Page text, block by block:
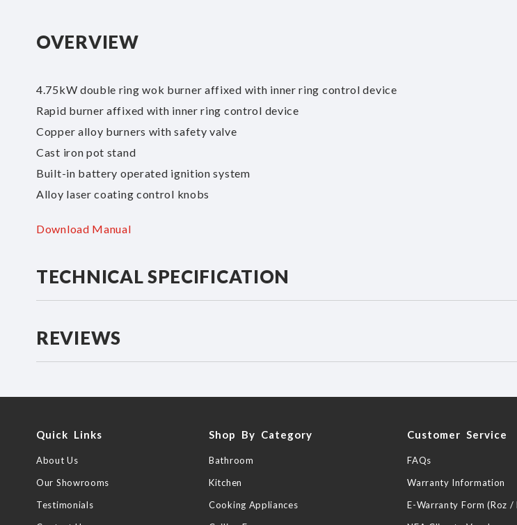
OVERVIEW
4.75kW double ring wok burner affixed with inner ring control device
Rapid burner affixed with inner ring control device
Copper alloy burners with safety valve
Cast iron pot stand
Built-in battery operated ignition system
Alloy laser coating control knobs
Download Manual
TECHNICAL SPECIFICATION
REVIEWS
Quick Links
About Us
Our Showrooms
Testimonials
Shop By Category
Bathroom
Kitchen
Cooking Appliances
Customer Service
FAQs
Warranty Information
E-Warranty Form (Roz /